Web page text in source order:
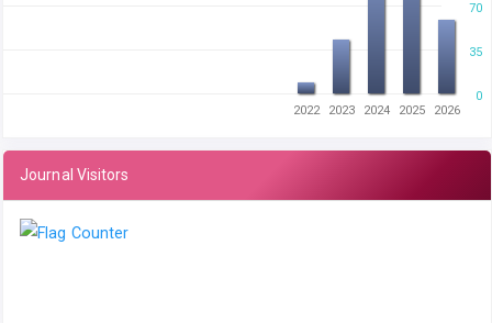
0
70
35
2022 2023 2024 2025 2026
Journal Visitors